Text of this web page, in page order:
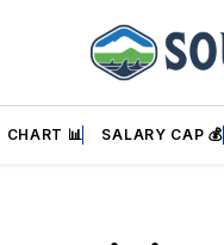
CHART 📊 SALARY CAP 💰